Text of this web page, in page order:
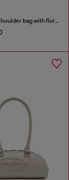
1DR-Iconic shoulder bag with floral print